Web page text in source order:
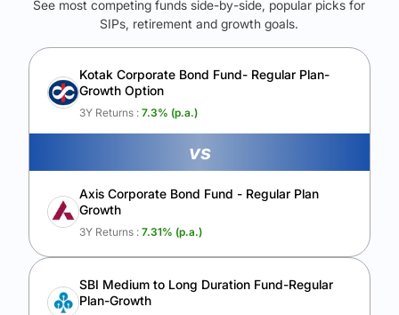
See Your Future Wealth
Unlock to compare the final corpus and find the winning fund.
Calculate My Growth
See most competing funds side-by-side, popular picks for
SIPs, retirement and growth goals.
Kotak Corporate Bond Fund- Regular Plan-
Growth Option
3Y Returns : 7.3% (p.a.)
vs
Axis Corporate Bond Fund - Regular Plan
Growth
3Y Returns : 7.31% (p.a.)
SBI Medium to Long Duration Fund-Regular
Plan-Growth